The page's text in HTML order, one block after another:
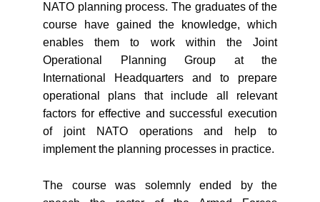
NATO planning process. The graduates of the
course have gained the knowledge, which
enables them to work within the Joint
Operational Planning Group at the
International Headquarters and to prepare
operational plans that include all relevant
factors for effective and successful execution
of joint NATO operations and help to
implement the planning processes in practice.
The course was solemnly ended by the